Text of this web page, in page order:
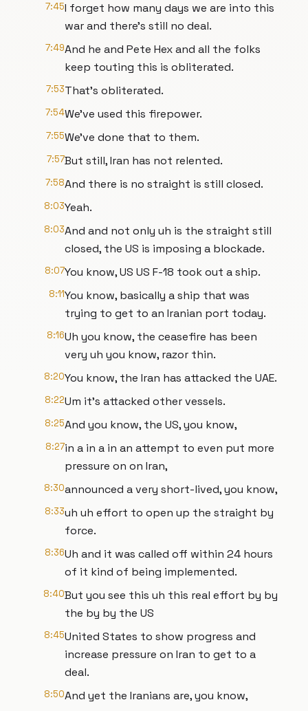
7:45I forget how many days we are into this
war and there's still no deal.
7:49And he and Pete Hex and all the folks
keep touting this is obliterated.
7:53That's obliterated.
7:54We've used this firepower.
7:55We've done that to them.
7:57But still, Iran has not relented.
7:58And there is no straight is still closed.
8:03Yeah.
8:03And and not only uh is the straight still
closed, the US is imposing a blockade.
8:07You know, US US F-18 took out a ship.
8:11You know, basically a ship that was
trying to get to an Iranian port today.
8:16Uh you know, the ceasefire has been
very uh you know, razor thin.
8:20You know, the Iran has attacked the UAE.
8:22Um it's attacked other vessels.
8:25And you know, the US, you know,
8:27in a in a in an attempt to even put more
pressure on on Iran,
8:30announced a very short-lived, you know,
8:33uh uh effort to open up the straight by
force.
8:36Uh and it was called off within 24 hours
of it kind of being implemented.
8:40But you see this uh this real effort by by
the by by the US
8:45United States to show progress and
increase pressure on Iran to get to a
deal.
8:50And yet the Iranians are, you know,